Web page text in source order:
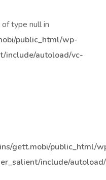
type null in
public_html/wp-
include/autoload/vc-
gett.mobi/public_html/
include/